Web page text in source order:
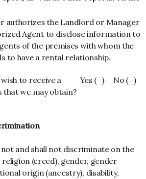
authorizes the Landlord or Manager
Agent to disclose information to
of the premises with whom the
to have a rental relationship.
to receive a
we may obtain?
Yes ( ) No ( )
and shall not discriminate on the
(creed), gender, gender
origin (ancestry), disability,